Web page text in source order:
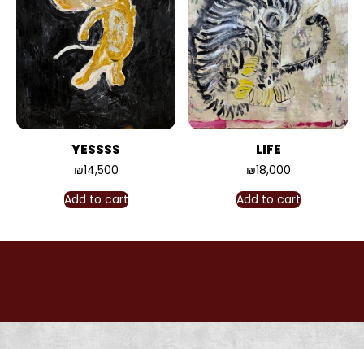
YESSSS
₪14,500
Add to cart
LIFE
₪18,000
Add to cart